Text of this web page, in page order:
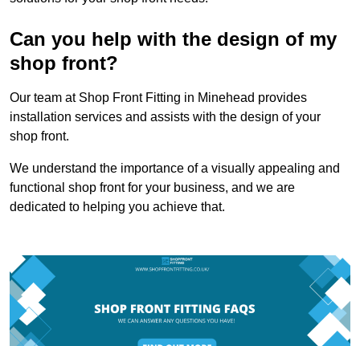
Can you help with the design of my
shop front?
Our team at Shop Front Fitting in Minehead provides
installation services and assists with the design of your
shop front.
We understand the importance of a visually appealing and
functional shop front for your business, and we are
dedicated to helping you achieve that.